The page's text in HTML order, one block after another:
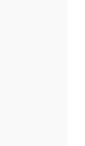
data in this